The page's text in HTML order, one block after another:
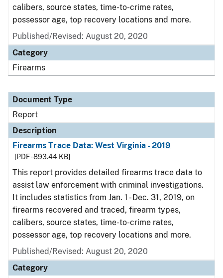
calibers, source states, time-to-crime rates,
possessor age, top recovery locations and more.
Published/Revised: August 20, 2020
Category
Firearms
Document Type
Report
Description
Firearms Trace Data: West Virginia - 2019
[PDF - 893.44 KB]
This report provides detailed firearms trace data to
assist law enforcement with criminal investigations.
It includes statistics from Jan. 1 - Dec. 31, 2019, on
firearms recovered and traced, firearm types,
calibers, source states, time-to-crime rates,
possessor age, top recovery locations and more.
Published/Revised: August 20, 2020
Category